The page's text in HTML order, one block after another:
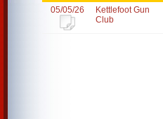
05/05/26
Kettlefoot Gun
Club